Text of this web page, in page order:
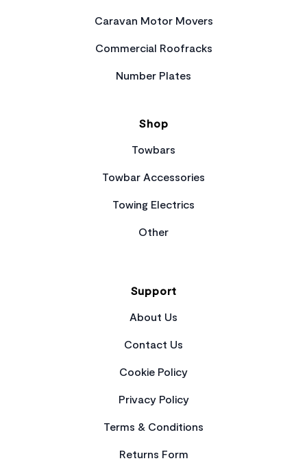
Caravan Motor Movers
Commercial Roofracks
Number Plates
Shop
Towbars
Towbar Accessories
Towing Electrics
Other
Support
About Us
Contact Us
Cookie Policy
Privacy Policy
Terms & Conditions
Returns Form